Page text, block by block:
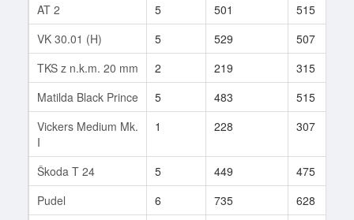
AT 2
5 501 515
VK 30.01 (H)
5 529 507
TKS z n.k.m. 20 mm
2 219 315
Matilda Black Prince
5 483 515
Vickers Medium Mk.
I
1 228 307
Škoda T 24 5 449 475
Pudel
6 735 628